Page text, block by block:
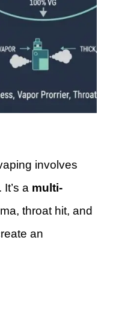
involves
a multi-
throat hit, and
an